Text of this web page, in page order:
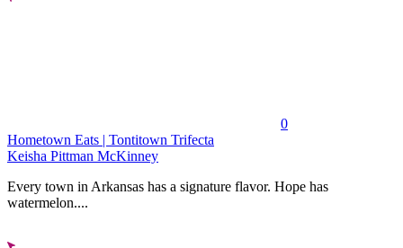
0
Hometown Eats | Tontitown Trifecta
Keisha Pittman McKinney
Every town in Arkansas has a signature flavor. Hope has
watermelon....